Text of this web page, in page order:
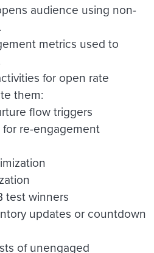
audience using non-
metrics used to
for open rate
them:
flow triggers
re-engagement
test winners
updates or countdown
of unengaged